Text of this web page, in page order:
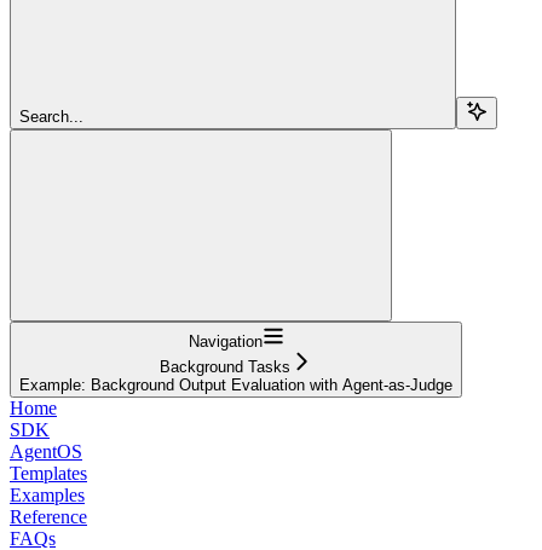
Search...
Navigation
Background Tasks
Example: Background Output Evaluation with Agent-as-Judge
Home
SDK
AgentOS
Templates
Examples
Reference
FAQs